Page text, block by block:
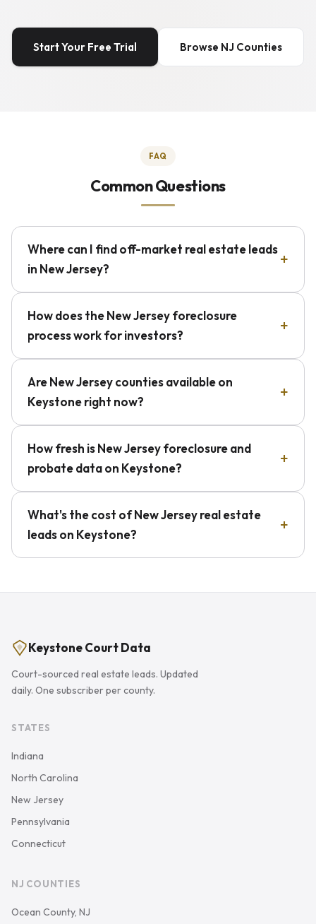
Start Your Free Trial Browse NJ Counties
FAQ
Common Questions
Where can I find off-market real estate leads
in New Jersey?
How does the New Jersey foreclosure
process work for investors?
Are New Jersey counties available on
Keystone right now?
How fresh is New Jersey foreclosure and
probate data on Keystone?
What's the cost of New Jersey real estate
leads on Keystone?
Keystone Court Data
Court-sourced real estate leads. Updated
daily. One subscriber per county.
STATES
Indiana
North Carolina
New Jersey
Pennsylvania
Connecticut
NJ COUNTIES
Ocean County, NJ